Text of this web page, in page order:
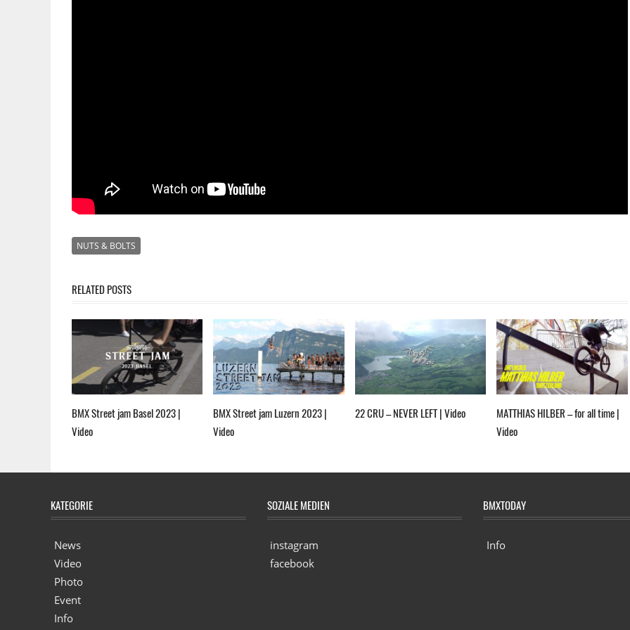
NUTS & BOLTS
RELATED POSTS
BMX Street jam Basel 2023 |
Video
BMX Street jam Luzern 2023 |
Video
22 CRU – NEVER LEFT | Video
MATTHIAS HILBER – for all time |
Video
KATEGORIE
News
Video
Photo
Event
Info
SOZIALE MEDIEN
instagram
facebook
BMXTODAY
Info